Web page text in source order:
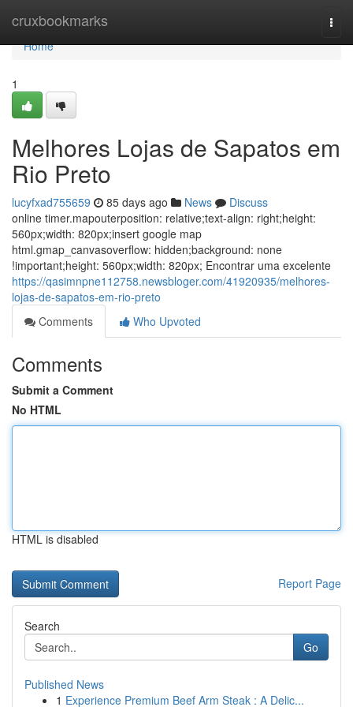
cruxbookmarks
Home
Home
1
Melhores Lojas de Sapatos em
Rio Preto
lucyfxad755659 85 days ago News
Discuss
online timer.mapouterposition: relative;text-align: right;height:
560px;width: 820px;insert google map
html.gmap_canvasoverflow: hidden;background: none
!important;height: 560px;width: 820px; Encontrar uma excelente
https://qasimnpne112758.newsbloger.com/41920935/melhores-
lojas-de-sapatos-em-rio-preto
Comments
Who Upvoted
Comments
Submit a Comment
No HTML
HTML is disabled
Report Page
Search
Go
Published News
1 Experience Premium Beef Arm Steak : A Delic...